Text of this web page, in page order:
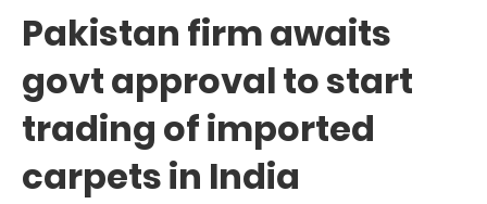
Pakistan firm awaits
govt approval to start
trading of imported
carpets in India